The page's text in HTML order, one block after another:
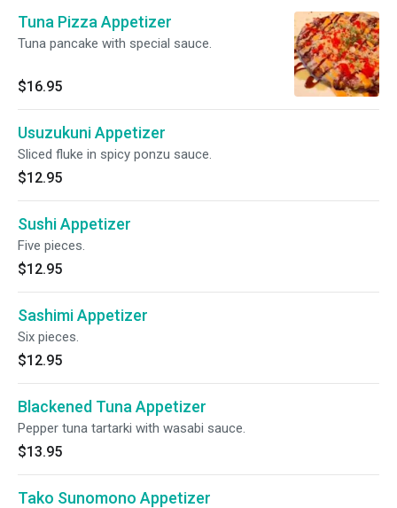
Tuna Pizza Appetizer
Tuna pancake with special sauce.
$16.95
Usuzukuni Appetizer
Sliced fluke in spicy ponzu sauce.
$12.95
Sushi Appetizer
Five pieces.
$12.95
Sashimi Appetizer
Six pieces.
$12.95
Blackened Tuna Appetizer
Pepper tuna tartarki with wasabi sauce.
$13.95
Tako Sunomono Appetizer